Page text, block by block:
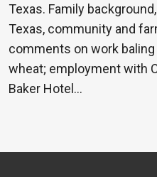
Texas. Family
Texas, community and
comments on work
wheat; employment with
Baker Hotel…